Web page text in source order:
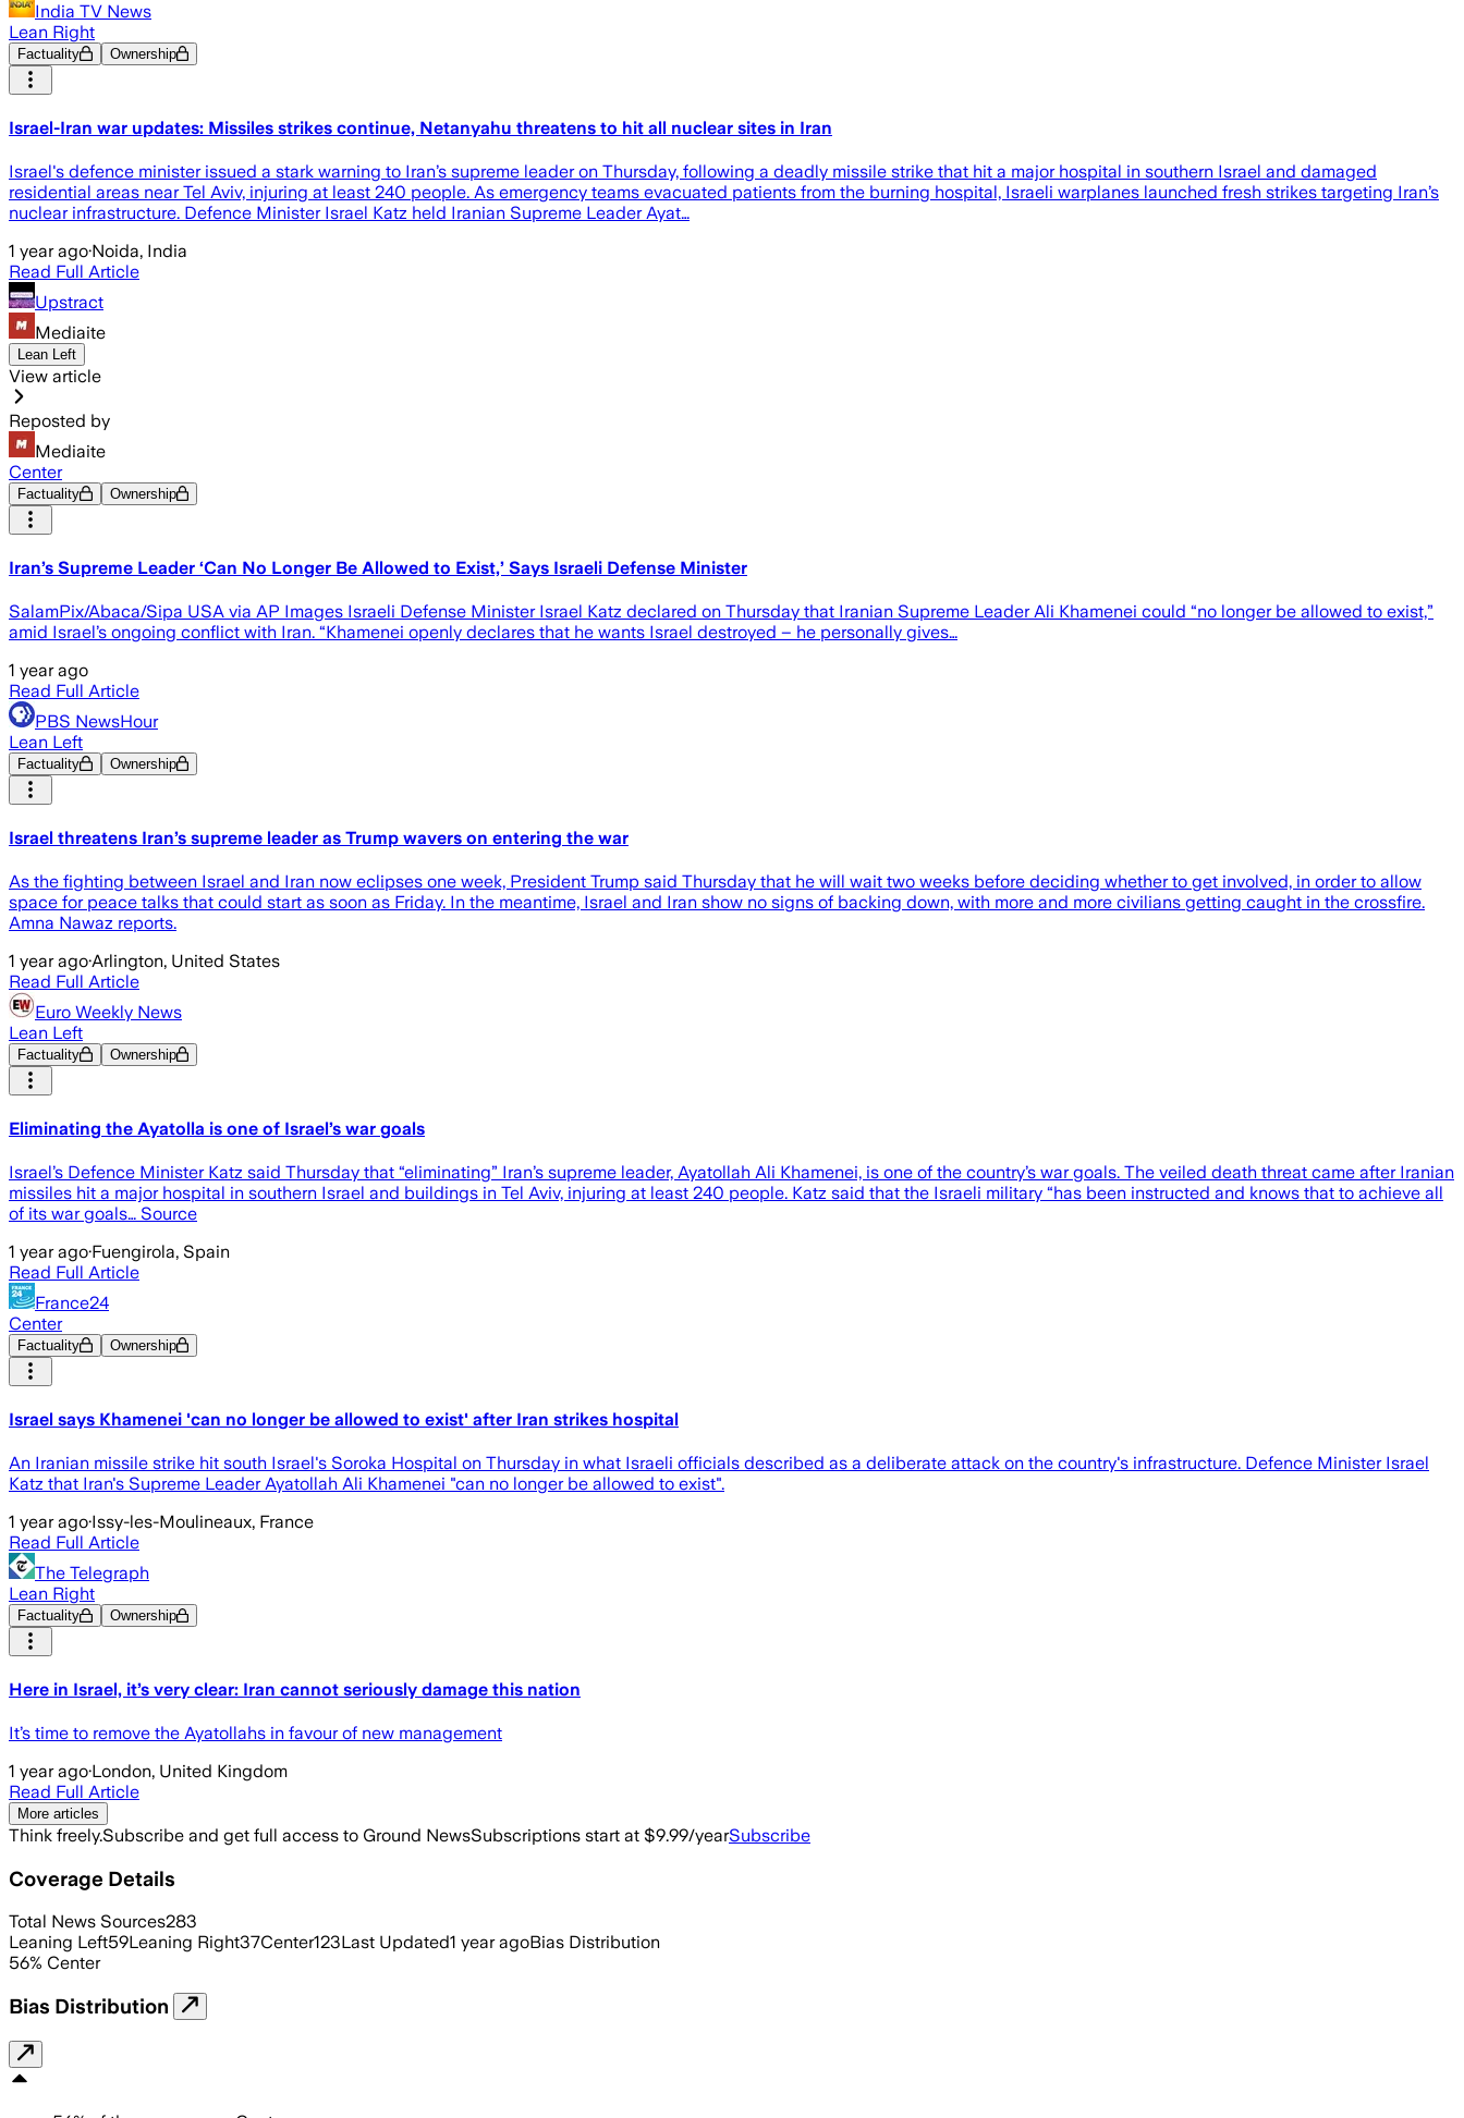
India TV News
Lean Right
Factuality Ownership
Israel-Iran war updates: Missiles strikes continue, Netanyahu threatens to hit all nuclear sites in Iran
Israel's defence minister issued a stark warning to Iran’s supreme leader on Thursday, following a deadly missile strike that hit a major hospital in southern Israel and damaged
residential areas near Tel Aviv, injuring at least 240 people. As emergency teams evacuated patients from the burning hospital, Israeli warplanes launched fresh strikes targeting Iran’s
nuclear infrastructure. Defence Minister Israel Katz held Iranian Supreme Leader Ayat…
1 year ago·Noida, India
Read Full Article
Upstract
Mediaite
Lean Left
View article
Reposted by
Mediaite
Center
Factuality Ownership
Iran’s Supreme Leader ‘Can No Longer Be Allowed to Exist,’ Says Israeli Defense Minister
SalamPix/Abaca/Sipa USA via AP Images Israeli Defense Minister Israel Katz declared on Thursday that Iranian Supreme Leader Ali Khamenei could “no longer be allowed to exist,”
amid Israel’s ongoing conflict with Iran. “Khamenei openly declares that he wants Israel destroyed – he personally gives…
1 year ago
Read Full Article
PBS NewsHour
Lean Left
Factuality Ownership
Israel threatens Iran’s supreme leader as Trump wavers on entering the war
As the fighting between Israel and Iran now eclipses one week, President Trump said Thursday that he will wait two weeks before deciding whether to get involved, in order to allow
space for peace talks that could start as soon as Friday. In the meantime, Israel and Iran show no signs of backing down, with more and more civilians getting caught in the crossfire.
Amna Nawaz reports.
1 year ago·Arlington, United States
Read Full Article
Euro Weekly News
Lean Left
Factuality Ownership
Eliminating the Ayatolla is one of Israel’s war goals
Israel’s Defence Minister Katz said Thursday that “eliminating” Iran’s supreme leader, Ayatollah Ali Khamenei, is one of the country’s war goals. The veiled death threat came after Iranian
missiles hit a major hospital in southern Israel and buildings in Tel Aviv, injuring at least 240 people. Katz said that the Israeli military “has been instructed and knows that to achieve all
of its war goals… Source
1 year ago·Fuengirola, Spain
Read Full Article
France24
Center
Factuality Ownership
Israel says Khamenei 'can no longer be allowed to exist' after Iran strikes hospital
An Iranian missile strike hit south Israel's Soroka Hospital on Thursday in what Israeli officials described as a deliberate attack on the country's infrastructure. Defence Minister Israel
Katz that Iran's Supreme Leader Ayatollah Ali Khamenei "can no longer be allowed to exist".
1 year ago·Issy-les-Moulineaux, France
Read Full Article
The Telegraph
Lean Right
Factuality Ownership
Here in Israel, it’s very clear: Iran cannot seriously damage this nation
It’s time to remove the Ayatollahs in favour of new management
1 year ago·London, United Kingdom
Read Full Article
More articles
Think freely.Subscribe and get full access to Ground NewsSubscriptions start at $9.99/yearSubscribe
Coverage Details
Total News Sources283
Leaning Left59Leaning Right37Center123Last Updated1 year agoBias Distribution
56% Center
Bias Distribution